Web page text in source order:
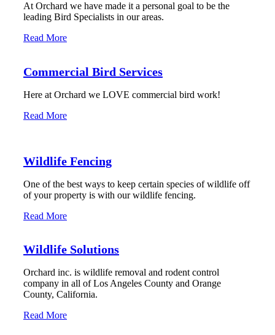
At Orchard we have made it a personal goal to be the
leading Bird Specialists in our areas.
Read More
Commercial Bird Services
Here at Orchard we LOVE commercial bird work!
Read More
Wildlife Fencing
One of the best ways to keep certain species of wildlife off
of your property is with our wildlife fencing.
Read More
Wildlife Solutions
Orchard inc. is wildlife removal and rodent control
company in all of Los Angeles County and Orange
County, California.
Read More